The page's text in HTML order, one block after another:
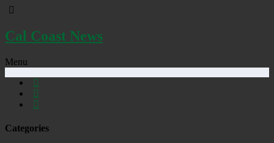
Cal Coast News
Menu
Categories